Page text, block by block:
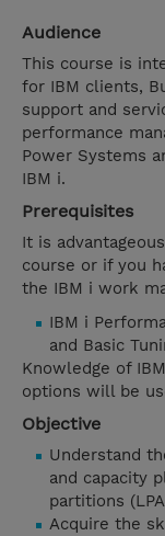
Audience
This course is
for IBM clients,
support and
performance
Power Systems
IBM i.
Prerequisites
It is
course or if you
the IBM i work
IBM i
and Basic
Knowledge of
options will be
Objective
Understand
and capacity
partitions
Acquire the